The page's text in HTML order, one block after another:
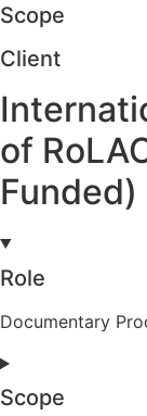
Scope
Client
of
Funded)
Role
Documentary
Scope